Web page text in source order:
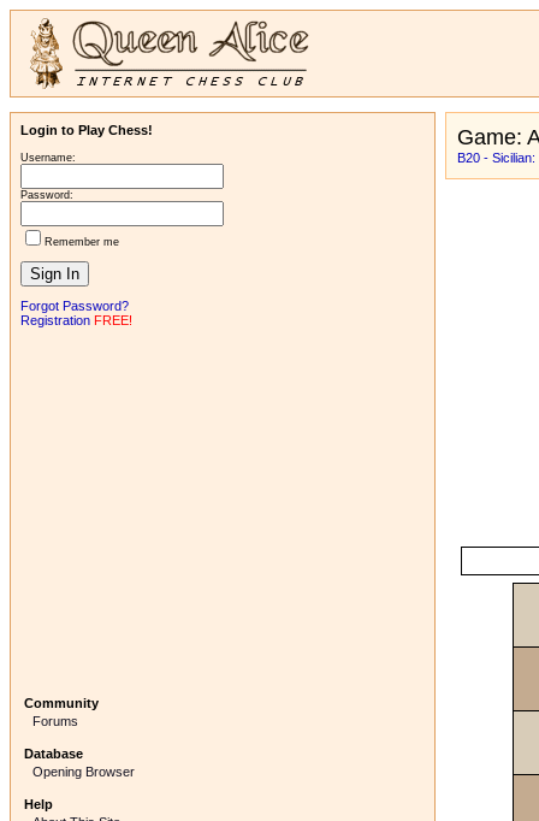
Login to Play Chess!
Username:
Password:
Remember me
Forgot Password?
Registration FREE!
Community
Forums
Database
Opening Browser
Help
Game:
B20 -